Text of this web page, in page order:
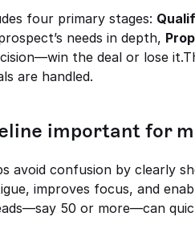
four primary stages:
needs in depth,
the deal or lose
are handled.
important for
avoid confusion by clearly
improves focus, and
50 or more—can